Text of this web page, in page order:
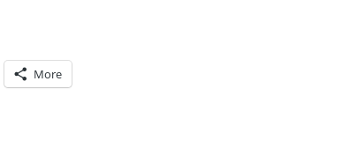
More